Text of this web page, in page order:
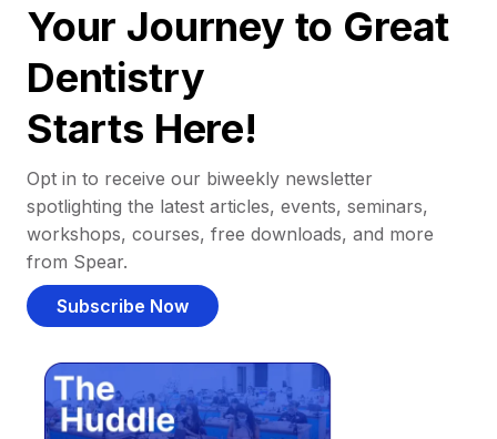
Your Journey to Great
Dentistry
Starts Here!
Opt in to receive our biweekly newsletter
spotlighting the latest articles, events, seminars,
workshops, courses, free downloads, and more
from Spear.
Subscribe Now